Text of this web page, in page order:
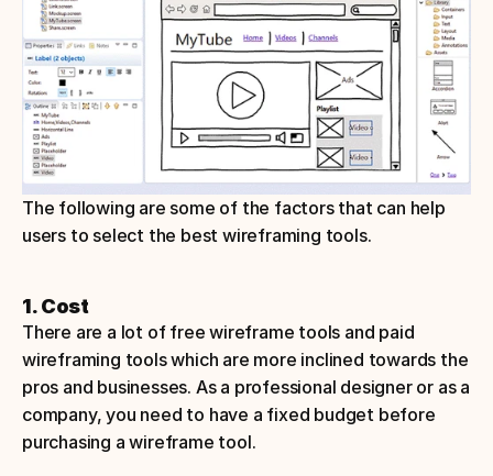
The following are some of the factors that can help
users to select the best wireframing tools.
1. Cost
There are a lot of free wireframe tools and paid
wireframing tools which are more inclined towards the
pros and businesses. As a professional designer or as a
company, you need to have a fixed budget before
purchasing a wireframe tool.